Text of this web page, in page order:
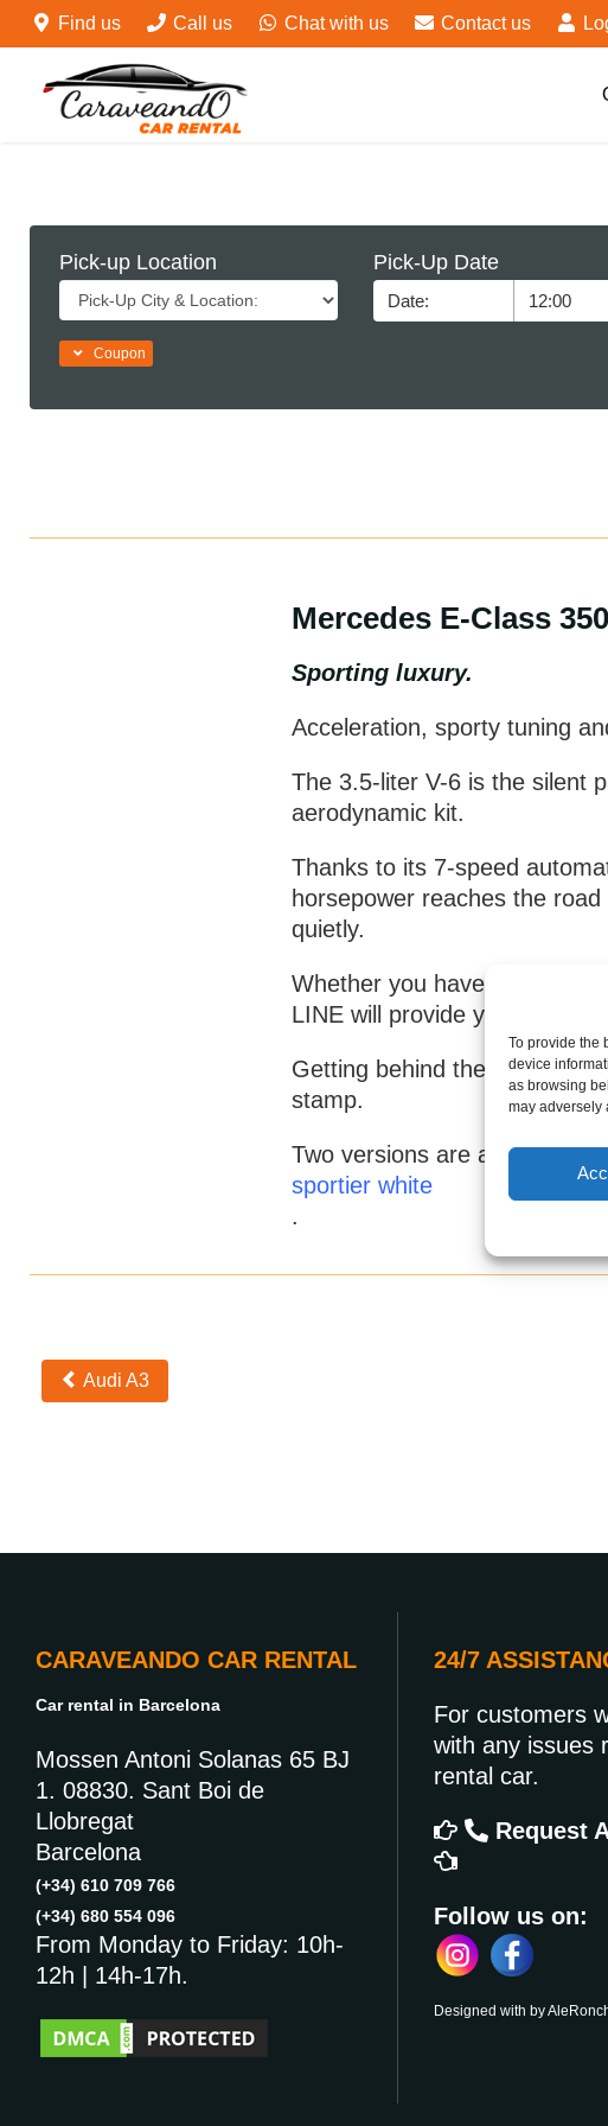
To provide the
device
as browsing
may adversely
Find us Call us Chat with us Contact us
Pick-up Location Pick-Up Date
Coupon
Mercedes E-Class
Sporting luxury.
Acceleration, sporty tuning
The 3.5-liter V-6 is the silent
aerodynamic kit.
Thanks to its 7-speed
horsepower reaches the
quietly.
Whether you have to tackle
LINE will provide you with
Getting behind the wheel of
stamp.
Two versions are available:
sportier white
.
Otros
coches
Audi A3
CARAVEANDO CAR RENTAL
Car rental in Barcelona
Mossen Antoni Solanas 65 BJ
1. 08830. Sant Boi de
Llobregat
Barcelona
(+34) 610 709 766
(+34) 680 554 096
From Monday to Friday: 10h-
12h | 14h-17h.
24/7
For customers
with any issues
rental car.
Request
Follow us on:
Designed with by